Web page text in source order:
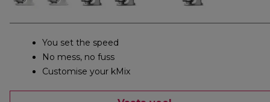
You set the speed
No mess, no fuss
Customise your kMix